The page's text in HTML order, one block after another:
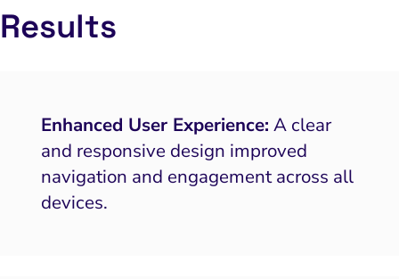
Results
Enhanced User Experience: A clear
and responsive design improved
navigation and engagement across all
devices.